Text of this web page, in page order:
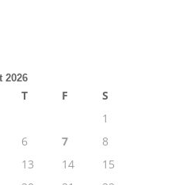
2026
T F
S
1
6 7
8
13 14
15